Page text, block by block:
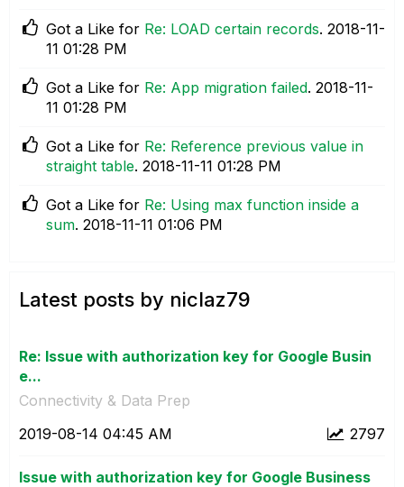
Got a Like for Re: LOAD certain records. ‎2018-11-
11 01:28 PM
Got a Like for Re: App migration failed. ‎2018-11-
11 01:28 PM
Got a Like for Re: Reference previous value in
straight table. ‎2018-11-11 01:28 PM
Got a Like for Re: Using max function inside a
sum. ‎2018-11-11 01:06 PM
Latest posts by niclaz79
Re: Issue with authorization key for Google Busin
e...
Connectivity & Data Prep
2797
‎2019-08-14 04:45 AM
Issue with authorization key for Google Business